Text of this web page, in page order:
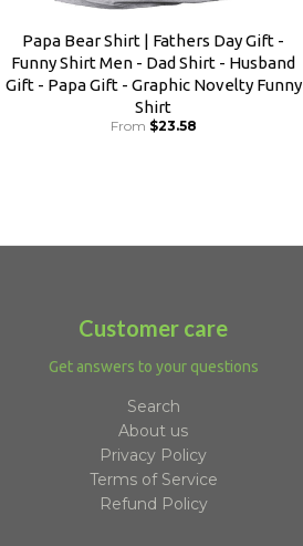
Papa Bear Shirt | Fathers Day Gift -
Funny Shirt Men - Dad Shirt - Husband
Gift - Papa Gift - Graphic Novelty Funny
Shirt
From $23.58
Customer care
Get answers to your questions
Search
About us
Privacy Policy
Terms of Service
Refund Policy